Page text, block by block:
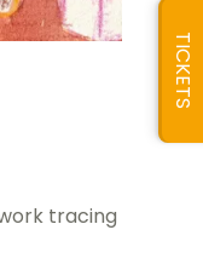
tracing
TICKETS